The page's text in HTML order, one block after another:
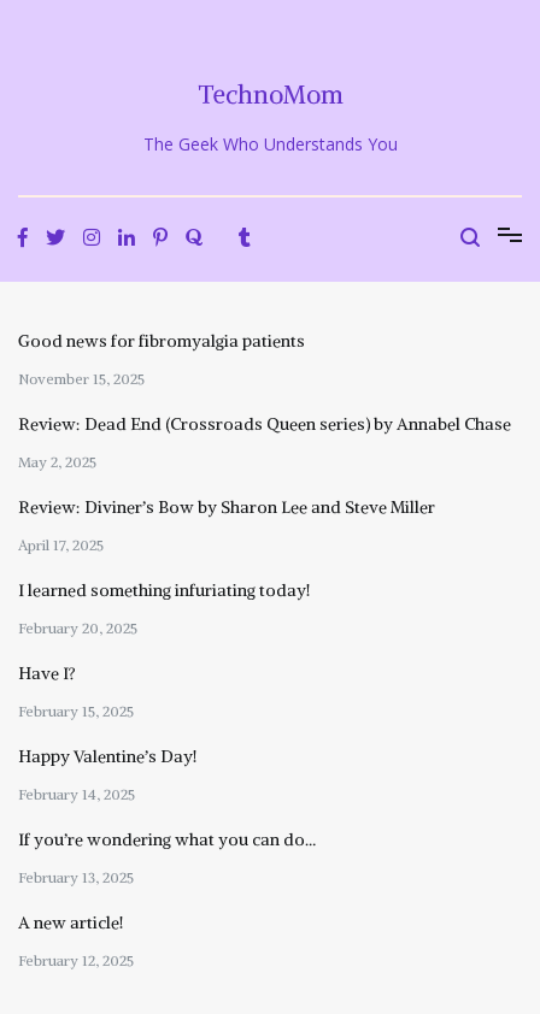
TechnoMom
The Geek Who Understands You
Good news for fibromyalgia patients
November 15, 2025
Review: Dead End (Crossroads Queen series) by Annabel Chase
May 2, 2025
Review: Diviner’s Bow by Sharon Lee and Steve Miller
April 17, 2025
I learned something infuriating today!
February 20, 2025
Have I?
February 15, 2025
Happy Valentine’s Day!
February 14, 2025
If you’re wondering what you can do…
February 13, 2025
A new article!
February 12, 2025